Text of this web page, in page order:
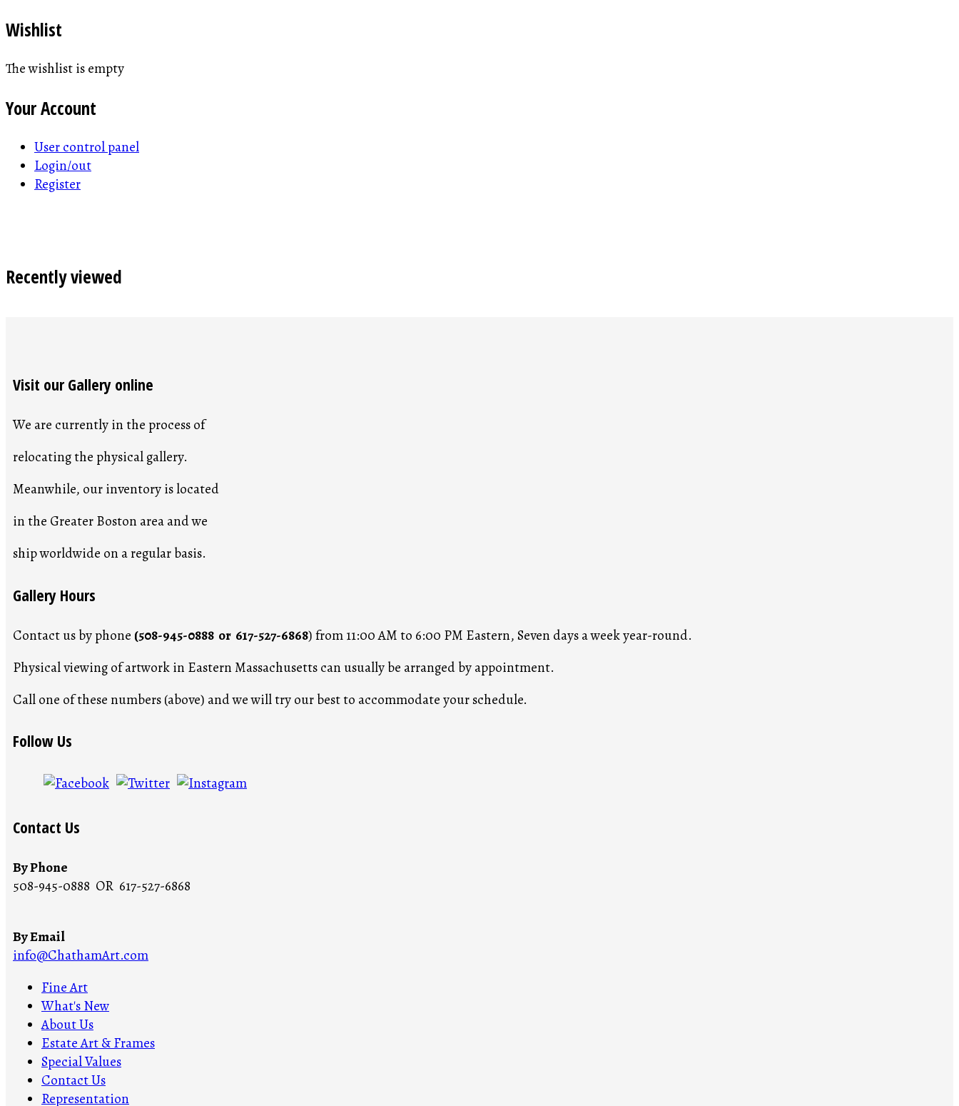
Wishlist
The wishlist is empty
Your Account
User control panel
Login/out
Register
Recently viewed
Visit our Gallery online
We are currently in the process of
relocating the physical gallery.
Meanwhile, our inventory is located
in the Greater Boston area and we
ship worldwide on a regular basis.
Gallery Hours
Contact us by phone (508-945-0888 or 617-527-6868) from 11:00 AM to 6:00 PM Eastern, Seven days a week year-round.
Physical viewing of artwork in Eastern Massachusetts can usually be arranged by appointment.
Call one of these numbers (above) and we will try our best to accommodate your schedule.
Follow Us
Contact Us
By Phone
508-945-0888 OR 617-527-6868
By Email
info@ChathamArt.com
Fine Art
What's New
About Us
Estate Art & Frames
Special Values
Contact Us
Representation